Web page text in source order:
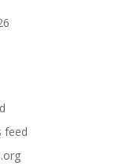
feed